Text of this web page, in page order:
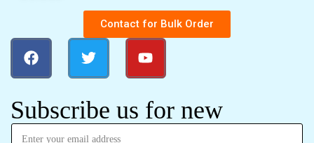
Contact for Bulk Order
Subscribe us for new